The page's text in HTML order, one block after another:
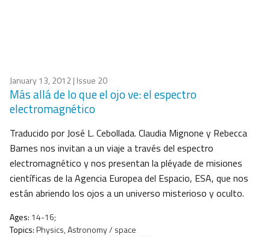
January 13, 2012| Issue 20
Más allá de lo que el ojo ve: el espectro
electromagnético
Traducido por José L. Cebollada. Claudia Mignone y Rebecca
Barnes nos invitan a un viaje a través del espectro
electromagnético y nos presentan la pléyade de misiones
científicas de la Agencia Europea del Espacio, ESA, que nos
están abriendo los ojos a un universo misterioso y oculto.
Ages: 14-16;
Topics:Physics, Astronomy / space